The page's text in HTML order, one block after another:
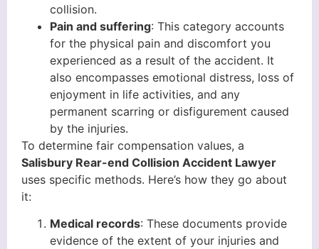
collision.
Pain and suffering: This category accounts
for the physical pain and discomfort you
experienced as a result of the accident. It
also encompasses emotional distress, loss of
enjoyment in life activities, and any
permanent scarring or disfigurement caused
by the injuries.
To determine fair compensation values, a
Salisbury Rear-end Collision Accident Lawyer
uses specific methods. Here’s how they go about
it:
Medical records: These documents provide
evidence of the extent of your injuries and